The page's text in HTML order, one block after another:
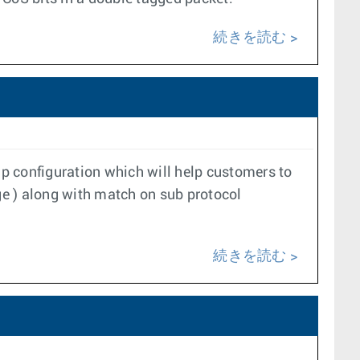
続きを読む
configuration which will help customers to
) along with match on sub protocol
続きを読む